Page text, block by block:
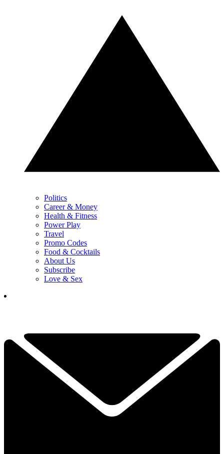
Politics
Career & Money
Health & Fitness
Power Play
Travel
Promo Codes
Food & Cocktails
About Us
Subscribe
Love & Sex